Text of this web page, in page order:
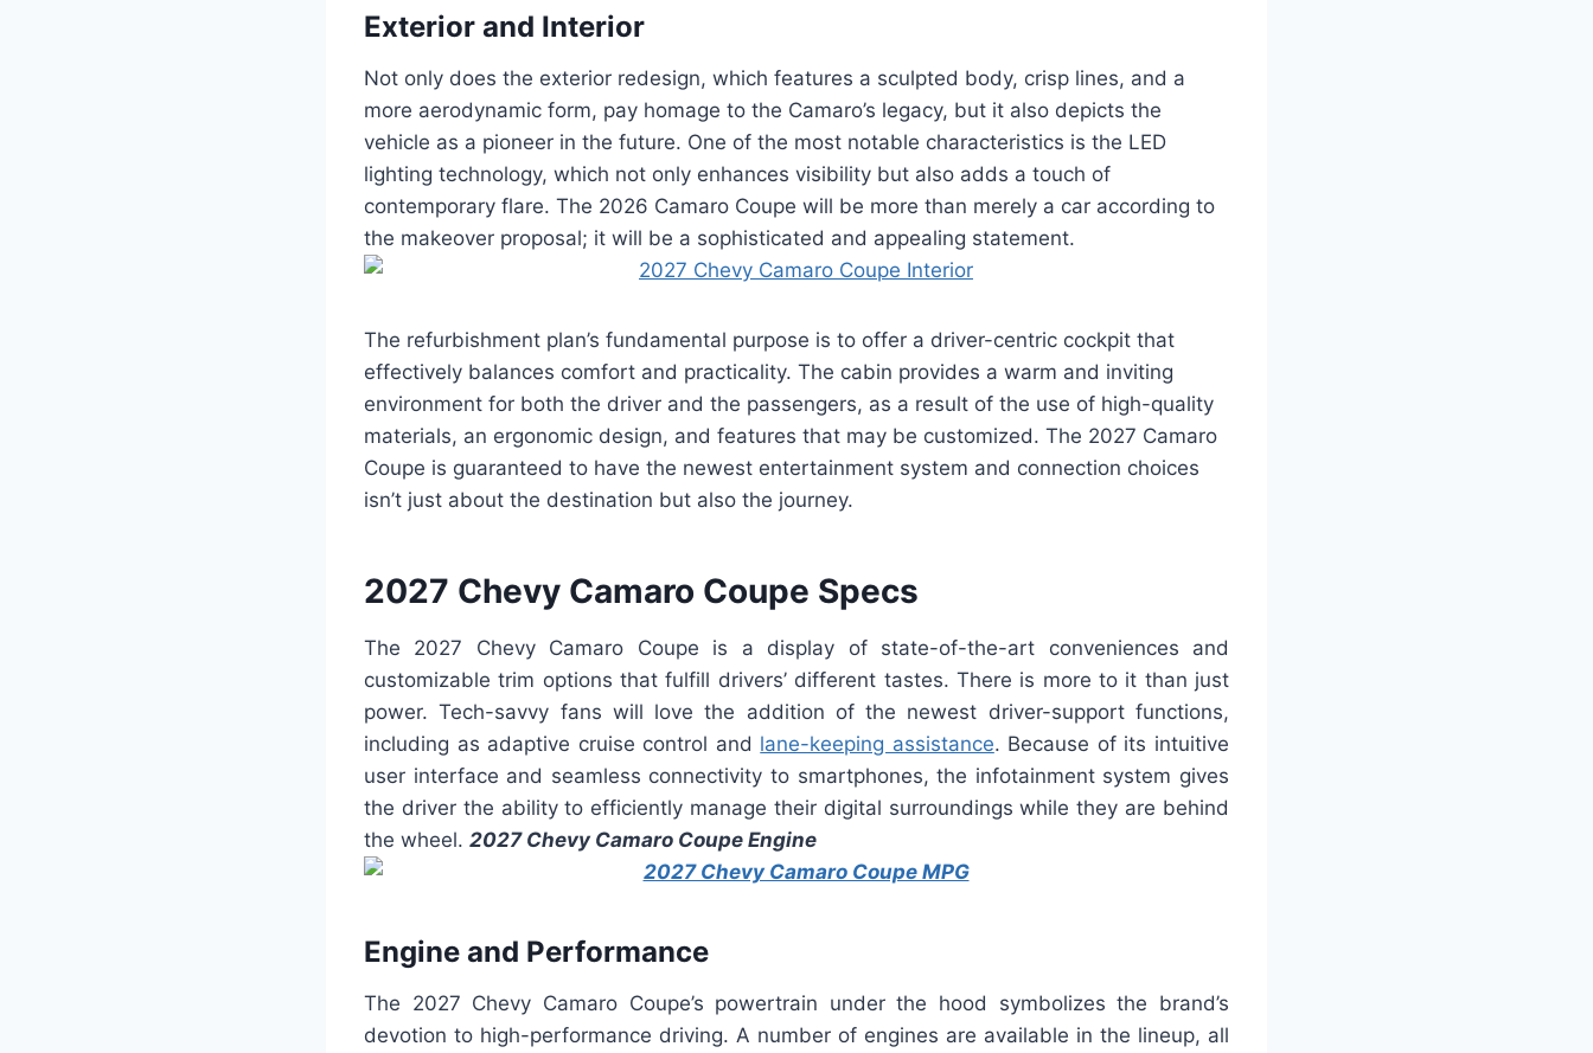
Exterior and Interior
Not only does the exterior redesign, which features a sculpted body, crisp lines, and a
more aerodynamic form, pay homage to the Camaro’s legacy, but it also depicts the
vehicle as a pioneer in the future. One of the most notable characteristics is the LED
lighting technology, which not only enhances visibility but also adds a touch of
contemporary flare. The 2026 Camaro Coupe will be more than merely a car according to
the makeover proposal; it will be a sophisticated and appealing statement.
The refurbishment plan’s fundamental purpose is to offer a driver-centric cockpit that
effectively balances comfort and practicality. The cabin provides a warm and inviting
environment for both the driver and the passengers, as a result of the use of high-quality
materials, an ergonomic design, and features that may be customized. The 2027 Camaro
Coupe is guaranteed to have the newest entertainment system and connection choices
isn’t just about the destination but also the journey.
2027 Chevy Camaro Coupe Specs
The 2027 Chevy Camaro Coupe is a display of state-of-the-art conveniences and
customizable trim options that fulfill drivers’ different tastes. There is more to it than just
power. Tech-savvy fans will love the addition of the newest driver-support functions,
including as adaptive cruise control and lane-keeping assistance. Because of its intuitive
user interface and seamless connectivity to smartphones, the infotainment system gives
the driver the ability to efficiently manage their digital surroundings while they are behind
the wheel. 2027 Chevy Camaro Coupe Engine
Engine and Performance
The 2027 Chevy Camaro Coupe’s powertrain under the hood symbolizes the brand’s
devotion to high-performance driving. A number of engines are available in the lineup, all